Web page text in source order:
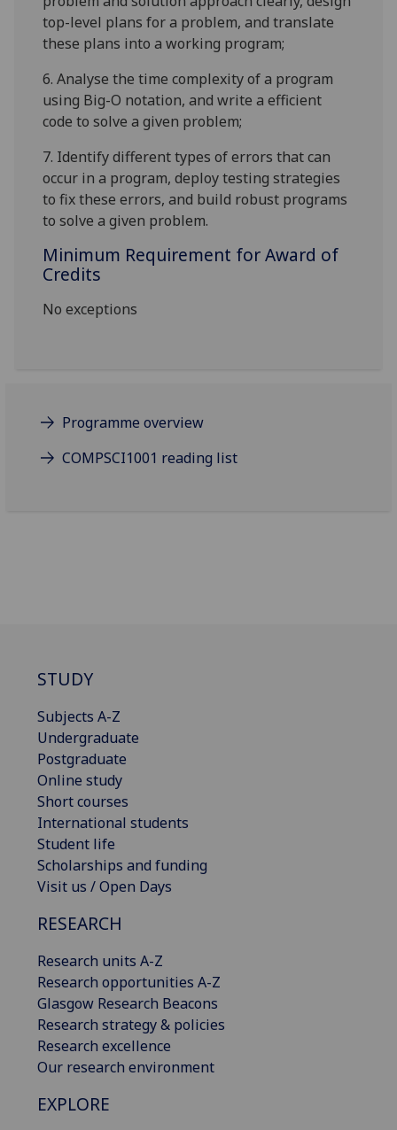
top-level plans for a problem, and translate
these plans into a working program;
6.Analyse the time complexity of a program
using Big-O notation, and writea efficient
code to solve a given problem;
7. Identify different types of errors that can
occur in a program, deploy testing strategies
to fix these errors, and build robust programs
to solve a given problem.
Minimum Requirement for Award of
Credits
No exceptions
Programme overview
COMPSCI1001 reading list
STUDY
Subjects A-Z
Undergraduate
Postgraduate
Online study
Short courses
International students
Student life
Scholarships and funding
Visit us / Open Days
RESEARCH
Research units A-Z
Research opportunities A-Z
Glasgow Research Beacons
Research strategy & policies
Research excellence
Our research environment
EXPLORE